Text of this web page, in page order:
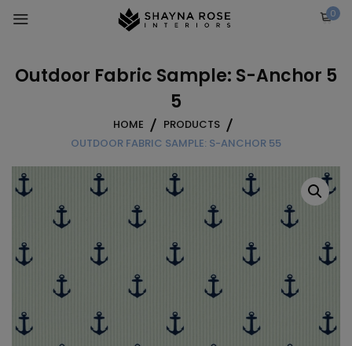
0
Outdoor Fabric Sample: S-Anchor 5
5
HOME
PRODUCTS
OUTDOOR FABRIC SAMPLE: S-ANCHOR 55